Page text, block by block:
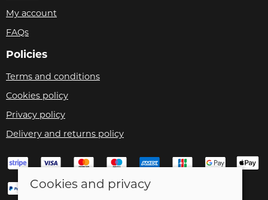
My account
FAQs
Policies
Terms and conditions
Cookies policy
Privacy policy
Delivery and returns policy
Cookies and privacy